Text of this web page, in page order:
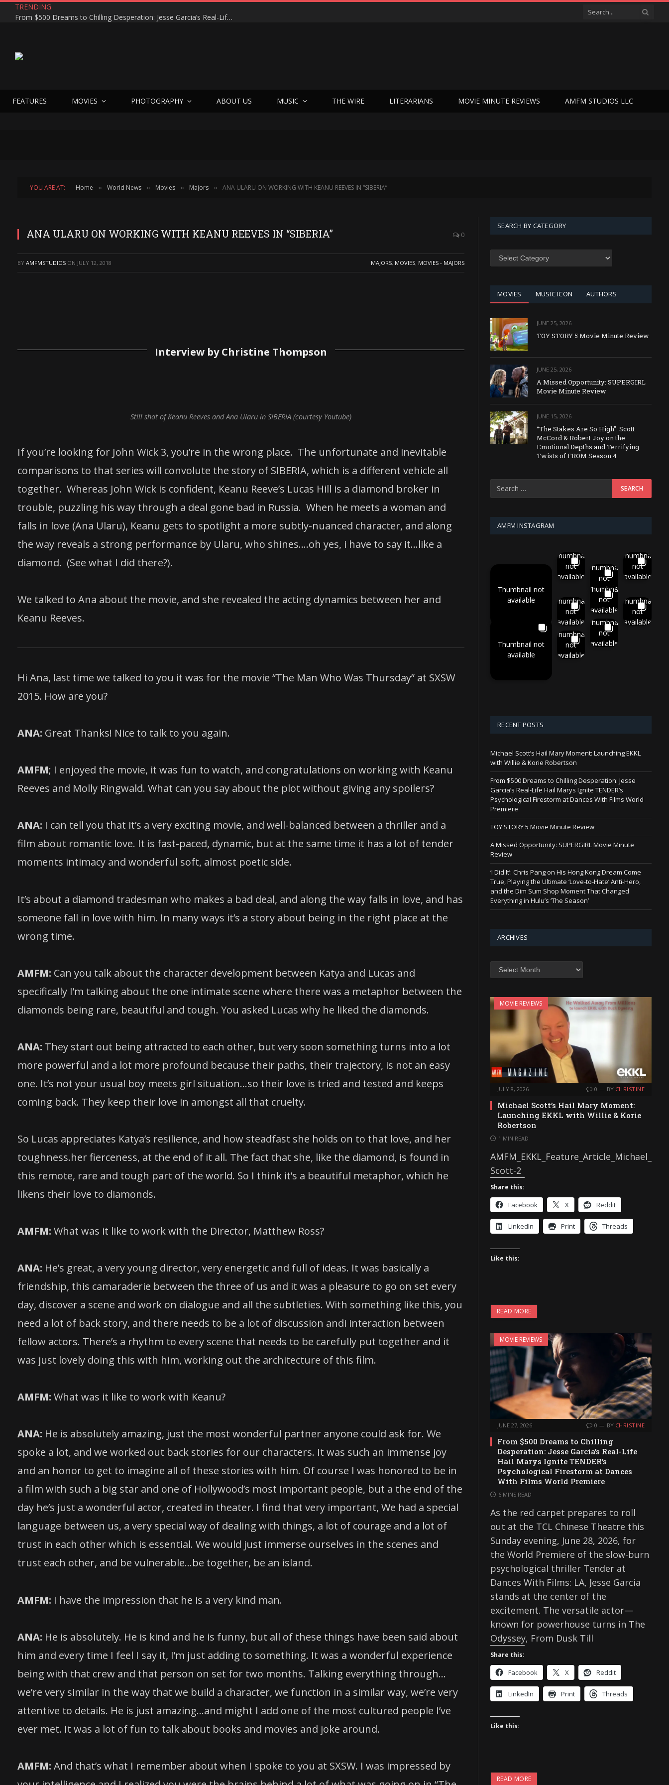
TRENDING
FEATURES MOVIES PHOTOGRAPHY ABOUT US MUSIC THE WIRE LITERARIANS MOVIE MINUTE REVIEWS AMFM STUDIOS LLC
YOU ARE AT: Home » World News » Movies » Majors » ANA ULARU ON WORKING WITH KEANU REEVES IN “SIBERIA”
ANA ULARU ON WORKING WITH KEANU REEVES IN “SIBERIA” 0
BY AMFMSTUDIOS ON JULY 12, 2018 MAJORS, MOVIES, MOVIES - MAJORS
Interview by Christine Thompson
Still shot of Keanu Reeves and Ana Ularu in SIBERIA (courtesy Youtube)
If you’re looking for John Wick 3, you’re in the wrong place. The unfortunate and inevitable
comparisons to that series will convolute the story of SIBERIA, which is a different vehicle all
together. Whereas John Wick is confident, Keanu Reeve’s Lucas Hill is a diamond broker in
trouble, puzzling his way through a deal gone bad in Russia. When he meets a woman and
falls in love (Ana Ularu), Keanu gets to spotlight a more subtly-nuanced character, and along
the way reveals a strong performance by Ularu, who shines….oh yes, i have to say it…like a
diamond. (See what I did there?).
We talked to Ana about the movie, and she revealed the acting dynamics between her and
Keanu Reeves.
Hi Ana, last time we talked to you it was for the movie “The Man Who Was Thursday” at SXSW
2015. How are you?
ANA: Great Thanks! Nice to talk to you again.
AMFM; I enjoyed the movie, it was fun to watch, and congratulations on working with Keanu
Reeves and Molly Ringwald. What can you say about the plot without giving any spoilers?
ANA: I can tell you that it’s a very exciting movie, and well-balanced between a thriller and a
film about romantic love. It is fast-paced, dynamic, but at the same time it has a lot of tender
moments intimacy and wonderful soft, almost poetic side.
It’s about a diamond tradesman who makes a bad deal, and along the way falls in love, and has
someone fall in love with him. In many ways it’s a story about being in the right place at the
wrong time.
AMFM: Can you talk about the character development between Katya and Lucas and
specifically I’m talking about the one intimate scene where there was a metaphor between the
diamonds being rare, beautiful and tough. You asked Lucas why he liked the diamonds.
ANA: They start out being attracted to each other, but very soon something turns into a lot
more powerful and a lot more profound because their paths, their trajectory, is not an easy
one. It’s not your usual boy meets girl situation…so their love is tried and tested and keeps
coming back. They keep their love in amongst all that cruelty.
So Lucas appreciates Katya’s resilience, and how steadfast she holds on to that love, and her
toughness.her fierceness, at the end of it all. The fact that she, like the diamond, is found in
this remote, rare and tough part of the world. So I think it’s a beautiful metaphor, which he
likens their love to diamonds.
AMFM: What was it like to work with the Director, Matthew Ross?
ANA: He’s great, a very young director, very energetic and full of ideas. It was basically a
friendship, this camaraderie between the three of us and it was a pleasure to go on set every
day, discover a scene and work on dialogue and all the subtleties. With something like this, you
need a lot of back story, and there needs to be a lot of discussion andi interaction between
fellow actors. There’s a rhythm to every scene that needs to be carefully put together and it
was just lovely doing this with him, working out the architecture of this film.
AMFM: What was it like to work with Keanu?
ANA: He is absolutely amazing, just the most wonderful partner anyone could ask for. We
spoke a lot, and we worked out back stories for our characters. It was such an immense joy
and an honor to get to imagine all of these stories with him. Of course I was honored to be in
a film with such a big star and one of Hollywood’s most important people, but a the end of the
day he’s just a wonderful actor, created in theater. I find that very important, We had a special
language between us, a very special way of dealing with things, a lot of courage and a lot of
trust in each other which is essential. We would just immerse ourselves in the scenes and
trust each other, and be vulnerable…be together, be an island.
AMFM: I have the impression that he is a very kind man.
ANA: He is absolutely. He is kind and he is funny, but all of these things have been said about
him and every time I feel I say it, I’m just adding to something. It was a wonderful experience
being with that crew and that person on set for two months. Talking everything through…
we’re very similar in the way that we build a character, we function in a similar way, we’re very
attentive to details. He is just amazing…and might I add one of the most cultured people I’ve
ever met. It was a lot of fun to talk about books and movies and joke around.
AMFM: And that’s what I remember about when I spoke to you at SXSW. I was impressed by
SEARCH BY CATEGORY
SEARCH
MOVIES MUSIC ICON AUTHORS
JUNE 25, 2026
TOY STORY 5 Movie Minute Review
JUNE 25, 2026
A Missed Opportunity: SUPERGIRL
Movie Minute Review
JUNE 15, 2026
“The Stakes Are So High”: Scott
McCord & Robert Joy on the
Emotional Depths and Terrifying
Twists of FROM Season 4
AMFM INSTAGRAM
Thumbnail not
available
Thumbnail
not
available
Thumbnail
not
available
Thumbnail
not
available
Thumbnail
not
available
Thumbnail
not
available
Thumbnail
not
available
Thumbnail not
available
Thumbnail
not
available
Thumbnail
not
available
RECENT POSTS
Michael Scott’s Hail Mary Moment: Launching EKKL
with Willie & Korie Robertson
From $500 Dreams to Chilling Desperation: Jesse
Garcia’s Real-Life Hail Marys Ignite TENDER’s
Psychological Firestorm at Dances With Films World
Premiere
TOY STORY 5 Movie Minute Review
A Missed Opportunity: SUPERGIRL Movie Minute
Review
‘I Did It’: Chris Pang on His Hong Kong Dream Come
True, Playing the Ultimate ‘Love-to-Hate’ Anti-Hero,
and the Dim Sum Shop Moment That Changed
Everything in Hulu’s ‘The Season’
ARCHIVES
Archives
MOVIE REVIEWS
JULY 8, 2026 0 BY CHRISTINE
Michael Scott’s Hail Mary Moment:
Launching EKKL with Willie & Korie
Robertson
1 MIN READ
AMFM_EKKL_Feature_Article_Michael_
Scott-2
Share this:
Facebook X Reddit
LinkedIn Print Threads
Like this:
READ MORE
MOVIE REVIEWS
JUNE 27, 2026 0 BY CHRISTINE
From $500 Dreams to Chilling
Desperation: Jesse Garcia’s Real-Life
Hail Marys Ignite TENDER’s
Psychological Firestorm at Dances
With Films World Premiere
6 MINS READ
As the red carpet prepares to roll
out at the TCL Chinese Theatre this
Sunday evening, June 28, 2026, for
the World Premiere of the slow-burn
psychological thriller Tender at
Dances With Films: LA, Jesse Garcia
stands at the center of the
excitement. The versatile actor—
known for powerhouse turns in The
Odyssey, From Dusk Till
Share this:
Facebook X Reddit
LinkedIn Print Threads
Like this:
READ MORE